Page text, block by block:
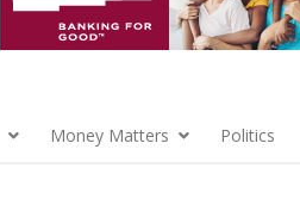
Money Matters Politics